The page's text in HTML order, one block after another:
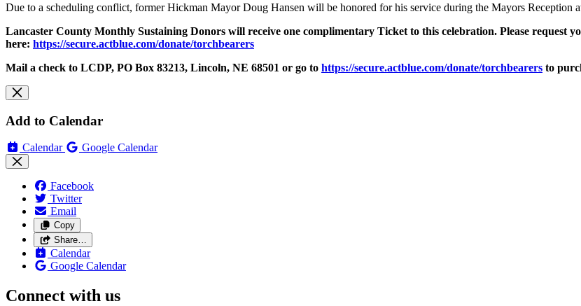
Due to a scheduling conflict, former Hickman Mayor Doug Hansen will be honored for his service during the Mayors Reception
Lancaster County Monthly Sustaining Donors will receive one complimentary Ticket to this celebration. Please request
here: https://secure.actblue.com/donate/torchbearers
Mail a check to LCDP, PO Box 83213, Lincoln, NE 68501 or go to https://secure.actblue.com/donate/torchbearers to
Add to Calendar
Calendar Google Calendar
Facebook
Twitter
Email
Copy
Share…
Calendar
Google Calendar
Connect with us